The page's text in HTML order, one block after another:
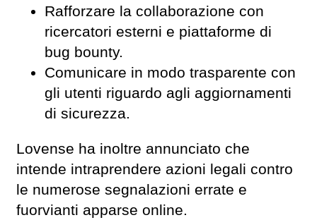
Rafforzare la collaborazione con
ricercatori esterni e piattaforme di
bug bounty.
Comunicare in modo trasparente con
gli utenti riguardo agli aggiornamenti
di sicurezza.
Lovense ha inoltre annunciato che
intende intraprendere azioni legali contro
le numerose segnalazioni errate e
fuorvianti apparse online.